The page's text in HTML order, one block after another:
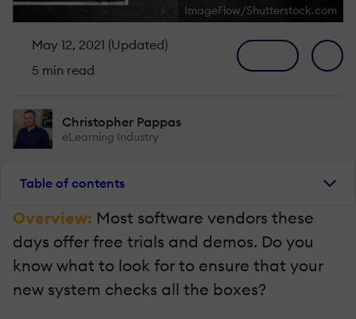
ImageFlow/Shutterstock.com
May 12, 2021 (Updated)
5 min read
Christopher Pappas
eLearning Industry
Table of contents
Overview: Most software vendors these
days offer free trials and demos. Do you
know what to look for to ensure that your
new system checks all the boxes?